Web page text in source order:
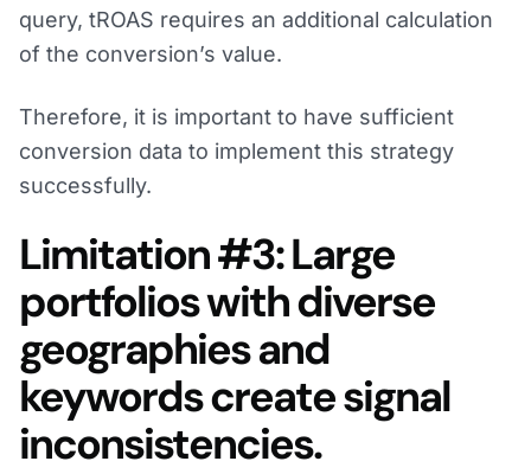
query, tROAS requires an additional calculation
of the conversion’s value.
Therefore, it is important to have sufficient
conversion data to implement this strategy
successfully.
Limitation #3: Large
portfolios with diverse
geographies and
keywords create signal
inconsistencies.